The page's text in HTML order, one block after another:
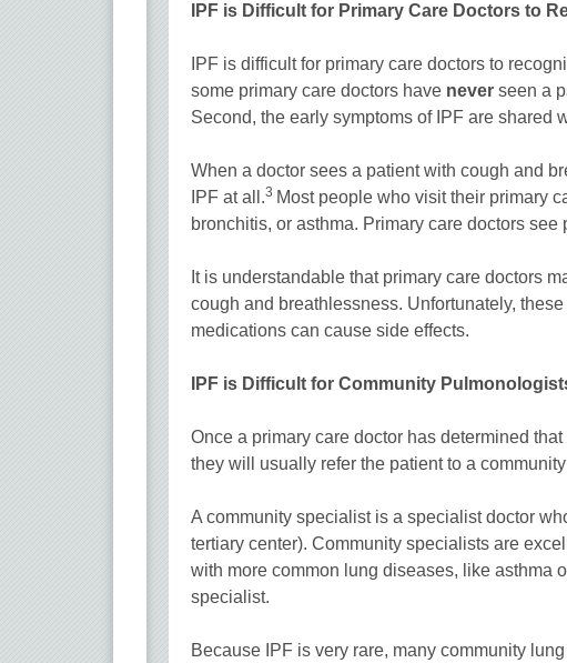
IPF is Difficult for Primary Care Doctors to
IPF is difficult for primary care doctors to
some primary care doctors have never seen a
Second, the early symptoms of IPF are shared
When a doctor sees a patient with cough and
IPF at all.3 Most people who visit their primary
bronchitis, or asthma. Primary care doctors
It is understandable that primary care doctors
cough and breathlessness. Unfortunately,
medications can cause side effects.
IPF is Difficult for Community
Once a primary care doctor has determined
they will usually refer the patient to a
A community specialist is a specialist doctor
tertiary center). Community specialists are
with more common lung diseases, like asthma
specialist.
Because IPF is very rare, many community